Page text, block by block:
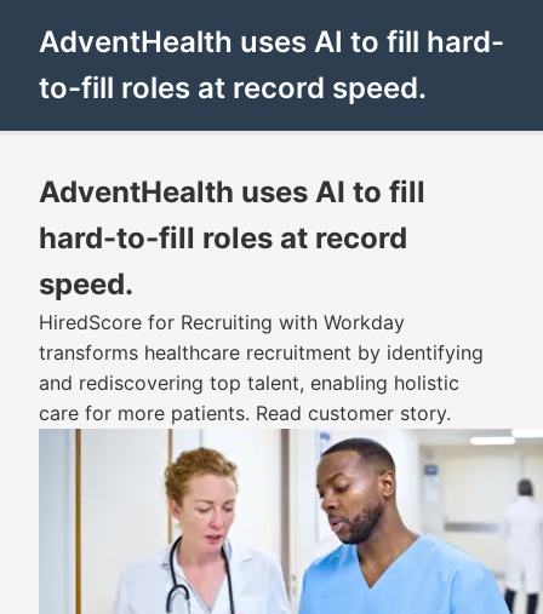
AdventHealth uses AI to fill hard-
to-fill roles at record speed.
AdventHealth uses AI to fill
hard-to-fill roles at record
speed.
HiredScore for Recruiting with Workday
transforms healthcare recruitment by identifying
and rediscovering top talent, enabling holistic
care for more patients. Read customer story.